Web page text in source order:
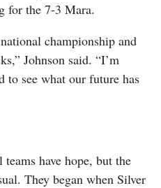
for the 7-3 Mara.
championship and
Johnson said. “I’m
to see what our future has
have hope, but the
They began when Silver